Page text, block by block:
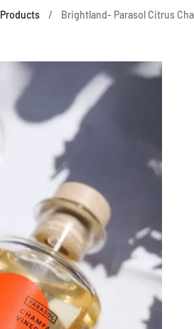
Products / Brightland- Parasol Citrus